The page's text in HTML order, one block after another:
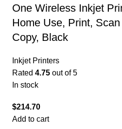
One Wireless Inkjet
Home Use, Print, Scan
Copy, Black
Inkjet Printers
Rated 4.75 out of 5
In stock
$214.70
Add to cart